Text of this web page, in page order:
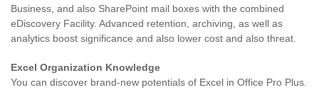
Business, and also SharePoint mail boxes with the combined
eDiscovery Facility. Advanced retention, archiving, as well as
analytics boost significance and also lower cost and also threat.
Excel Organization Knowledge
You can discover brand-new potentials of Excel in Office Pro Plus.